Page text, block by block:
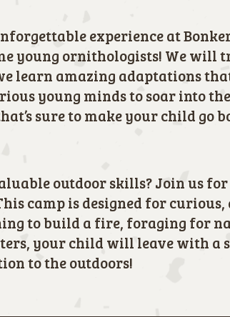
experience at
young ornithologists! We will
learn amazing adaptations
young minds to soar into
sure to make your child go
outdoor skills? Join us
camp is designed for
to build a fire, foraging for
your child will leave with a
to the outdoors!